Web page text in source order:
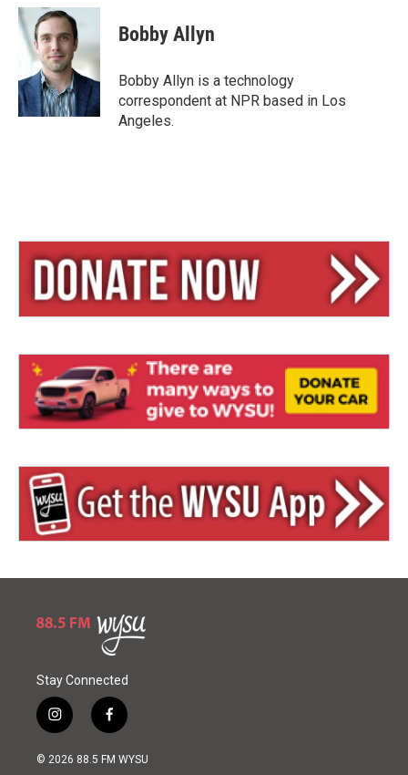
u
e
s
y
r
a
d
s
a
l
Bobby Allyn
Bobby Allyn is a technology
correspondent at NPR based in Los
Angeles.
Stay Connected
i
n
s
f
a
c
© 2026 88.5 FM WYSU